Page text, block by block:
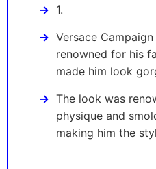
1.
Versace
renowned for his
made him look
The look was
physique and
making him the